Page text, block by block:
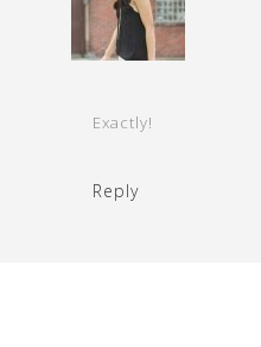
Exactly!
Reply